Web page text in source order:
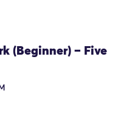
(Beginner) – Five